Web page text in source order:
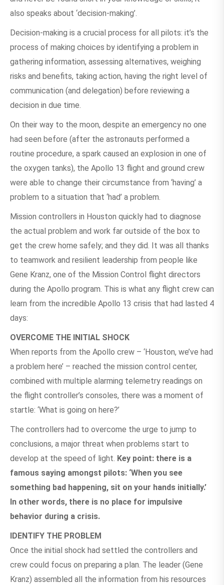
also speaks about ‘decision-making’.
Decision-making is a crucial process for all pilots: it’s the
process of making choices by identifying a problem in
gathering information, assessing alternatives, weighing
risks and benefits, taking action, having the right level of
communication (and delegation) before reviewing a
decision in due time.
On their way to the moon, despite an emergency no one
had seen before (after the astronauts performed a
routine procedure, a spark caused an explosion in one of
the oxygen tanks), the Apollo 13 flight and ground crew
were able to change their circumstance from ‘having’ a
problem to a situation that ‘had’ a problem.
Mission controllers in Houston quickly had to diagnose
the actual problem and work far outside of the box to
get the crew home safely; and they did. It was all thanks
to teamwork and resilient leadership from people like
Gene Kranz, one of the Mission Control flight directors
during the Apollo program. This is what any flight crew can
learn from the incredible Apollo 13 crisis that had lasted 4
days:
OVERCOME THE INITIAL SHOCK
When reports from the Apollo crew – ‘Houston, we’ve had
a problem here’ – reached the mission control center,
combined with multiple alarming telemetry readings on
the flight controller’s consoles, there was a moment of
startle: ‘What is going on here?’
The controllers had to overcome the urge to jump to
conclusions, a major threat when problems start to
develop at the speed of light. Key point: there is a
famous saying amongst pilots: ‘When you see
something bad happening, sit on your hands initially.’
In other words, there is no place for impulsive
behavior during a crisis.
IDENTIFY THE PROBLEM
Once the initial shock had settled the controllers and
crew could focus on preparing a plan. The leader (Gene
Kranz) assembled all the information from his resources